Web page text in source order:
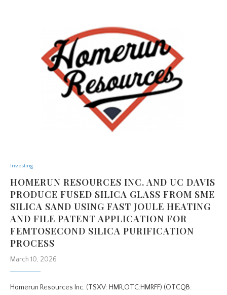
Investing
HOMERUN RESOURCES INC. AND UC DAVIS
PRODUCE FUSED SILICA GLASS FROM SME
SILICA SAND USING FAST JOULE HEATING
AND FILE PATENT APPLICATION FOR
FEMTOSECOND SILICA PURIFICATION
PROCESS
March 10, 2026
Homerun Resources Inc. (TSXV: HMR,OTC:HMRFF) (OTCQB: